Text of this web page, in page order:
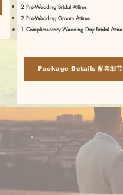
2 Pre-Wedding Bridal Attires
2 Pre-Wedding Groom Attires
1 Complimentary Wedding Day Bridal Attire
Package Details 配套细节